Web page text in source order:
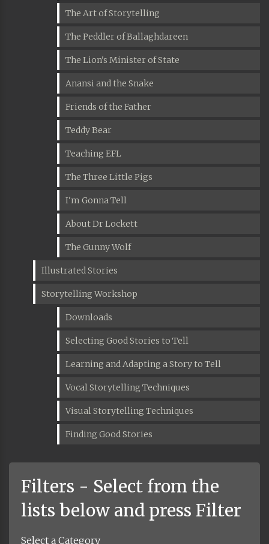
The Art of Storytelling
The Peddler of Ballaghdareen
The Lion's Minister of State
Anansi and the Snake
Friends of the Father
Teddy Bear
Teaching EFL
The Three Little Pigs
I'm Gonna Tell
About Dr Lockett
The Gunny Wolf
Illustrated Stories
Storytelling Workshop
Downloads
Selecting Good Stories to Tell
Learning and Adapting a Story to Tell
Vocal Storytelling Techniques
Visual Storytelling Techniques
Finding Good Stories
Filters - Select from the
lists below and press Filter
Select a Category